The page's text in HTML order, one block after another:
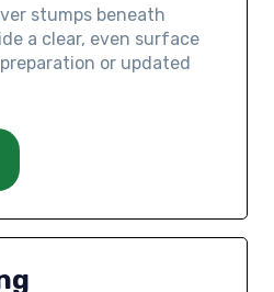
stumps beneath
a clear, even surface
or updated